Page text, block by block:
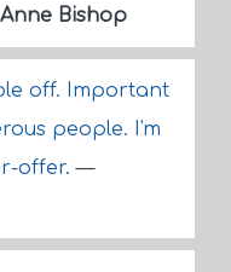
Anne Bishop
off. Important
people. I'm
offer.—